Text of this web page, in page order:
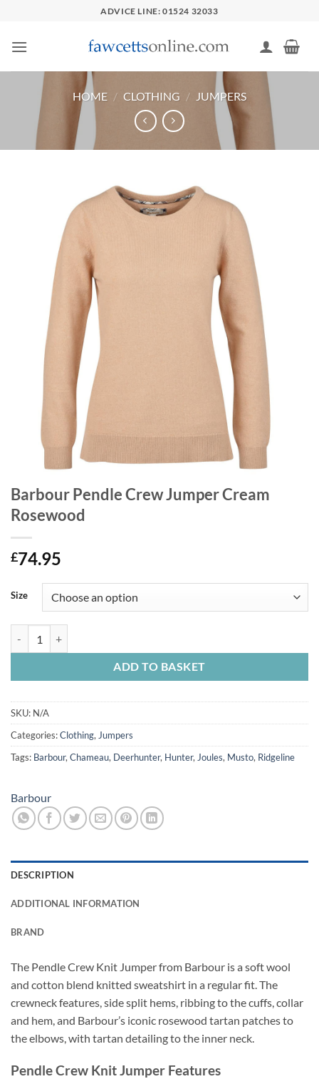
content
ADVICE LINE: 01524 32033
HOME / CLOTHING / JUMPERS
Barbour Pendle Crew Jumper Cream
Rosewood
£74.95
Size
ADD TO BASKET
SKU: N/A
Categories:Clothing, Jumpers
Tags: Barbour, Chameau, Deerhunter, Hunter, Joules, Musto, Ridgeline
Barbour
DESCRIPTION
ADDITIONAL INFORMATION
BRAND
The Pendle Crew Knit Jumper from Barbour is a soft wool
and cotton blend knitted sweatshirt in a regular fit. The
crewneck features, side split hems, ribbing to the cuffs, collar
and hem, and Barbour’s iconic rosewood tartan patches to
the elbows, with tartan detailing to the inner neck.
Pendle Crew Knit Jumper Features